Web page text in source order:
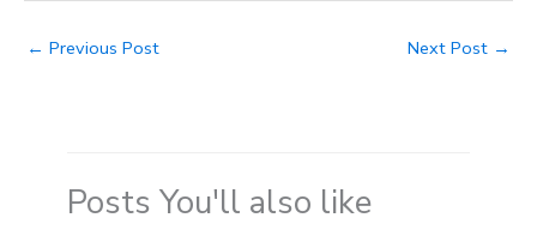
← Previous Post Next Post →
Posts You'll also like